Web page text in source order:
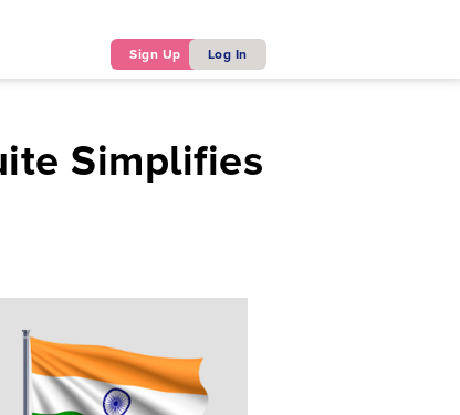
Sign Up Log In
Simplifies